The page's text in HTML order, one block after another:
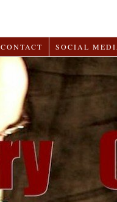
CONTACT SOCIAL